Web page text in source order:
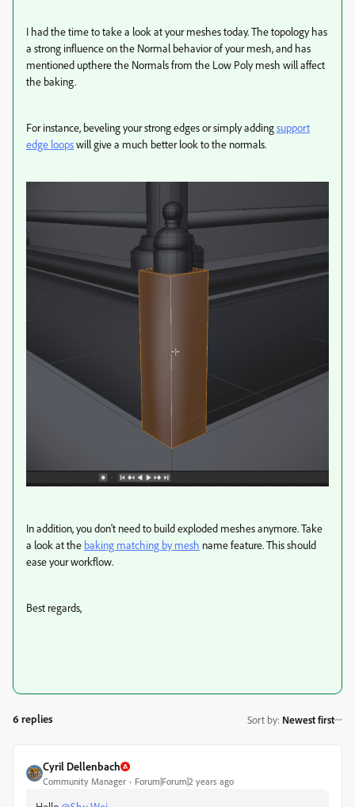
I had the time to take a look at your meshes today. The topology has
a strong influence on the Normal behavior of your mesh, and has
mentioned upthere the Normals from the Low Poly mesh will affect
the baking.
For instance, beveling your strong edges or simply addingsupport
edge loopswill give a much better look to the normals.
In addition, you don't need to build exploded meshes anymore. Take
a look at the baking matching by mesh name feature. This should
ease your workflow.
Best regards,
6 replies Sort by: Newest first
Cyril Dellenbach
Community Manager Forum|Forum|2 years ago